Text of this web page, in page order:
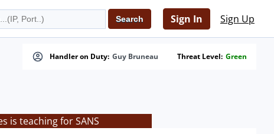
Sign In Sign Up
Handler on Duty: Guy Bruneau Threat Level: Green
is teaching for SANS